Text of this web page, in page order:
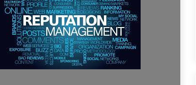
American Express purchases
Revolution Money
17 years ago
The advantages of tax lot acco